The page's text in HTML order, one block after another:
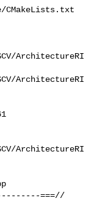
ArchitectureRI
ArchitectureRI
ArchitectureRI
===//